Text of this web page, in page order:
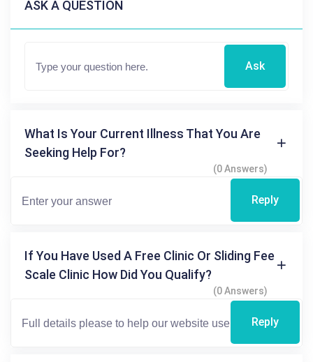
ASK A QUESTION
Ask
What Is Your Current Illness That You Are
Seeking Help For?
(0 Answers)
Reply
If You Have Used A Free Clinic Or Sliding Fee
Scale Clinic How Did You Qualify?
(0 Answers)
Reply